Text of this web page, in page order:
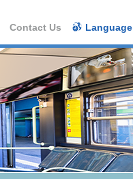
Contact Us Language